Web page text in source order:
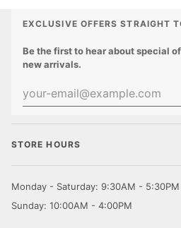
EXCLUSIVE OFFERS STRAIGHT
Be the first to hear about special
new arrivals.
STORE HOURS
Monday - Saturday: 9:30AM - 5:30PM
Sunday: 10:00AM - 4:00PM